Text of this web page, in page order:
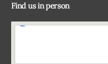
Find us in person